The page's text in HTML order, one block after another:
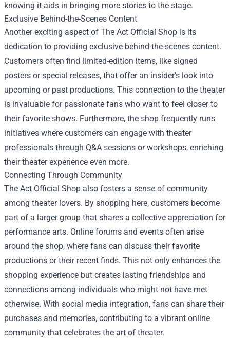
knowing it aids in bringing more stories to the stage.
Exclusive Behind-the-Scenes Content
Another exciting aspect of The Act Official Shop is its
dedication to providing exclusive behind-the-scenes content.
Customers often find limited-edition items, like signed
posters or special releases, that offer an insider's look into
upcoming or past productions. This connection to the theater
is invaluable for passionate fans who want to feel closer to
their favorite shows. Furthermore, the shop frequently runs
initiatives where customers can engage with theater
professionals through Q&A sessions or workshops, enriching
their theater experience even more.
Connecting Through Community
The Act Official Shop also fosters a sense of community
among theater lovers. By shopping here, customers become
part of a larger group that shares a collective appreciation for
performance arts. Online forums and events often arise
around the shop, where fans can discuss their favorite
productions or their recent finds. This not only enhances the
shopping experience but creates lasting friendships and
connections among individuals who might not have met
otherwise. With social media integration, fans can share their
purchases and memories, contributing to a vibrant online
community that celebrates the art of theater.